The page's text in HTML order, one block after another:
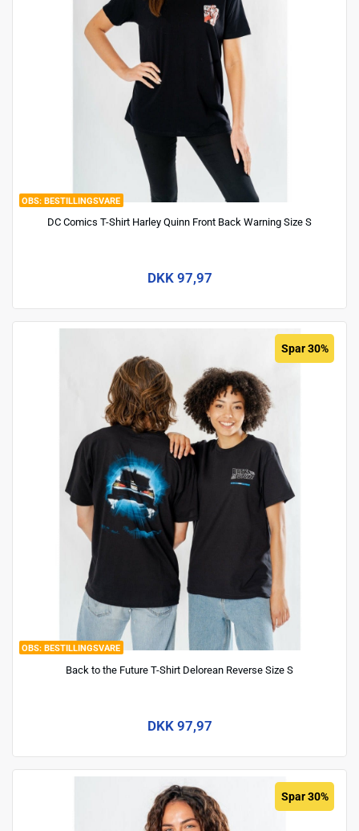
BESTILLINGSVARE
DC Comics T-Shirt Harley Quinn Front Back Warning Size S
DKK 97,97
BESTILLINGSVARE
Spar 30%
Back to the Future T-Shirt Delorean Reverse Size S
DKK 97,97
Spar 30%